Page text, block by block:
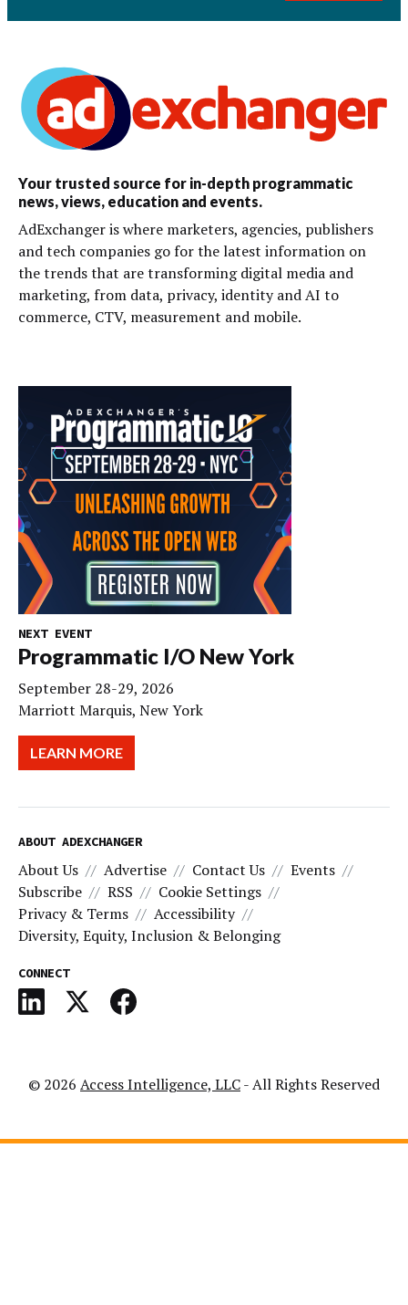
Your trusted source for in-depth programmatic
news, views, education and events.
AdExchanger is where marketers, agencies, publishers
and tech companies go for the latest information on
the trends that are transforming digital media and
marketing, from data, privacy, identity and AI to
commerce, CTV, measurement and mobile.
NEXT EVENT
Programmatic I/O New York
September 28-29, 2026
Marriott Marquis, New York
LEARN MORE
ABOUT ADEXCHANGER
About Us Advertise Contact Us
Events
Subscribe
RSS
Cookie Settings
Privacy & Terms
Accessibility
Diversity, Equity, Inclusion & Belonging
CONNECT
© 2026 Access Intelligence, LLC- All Rights Reserved